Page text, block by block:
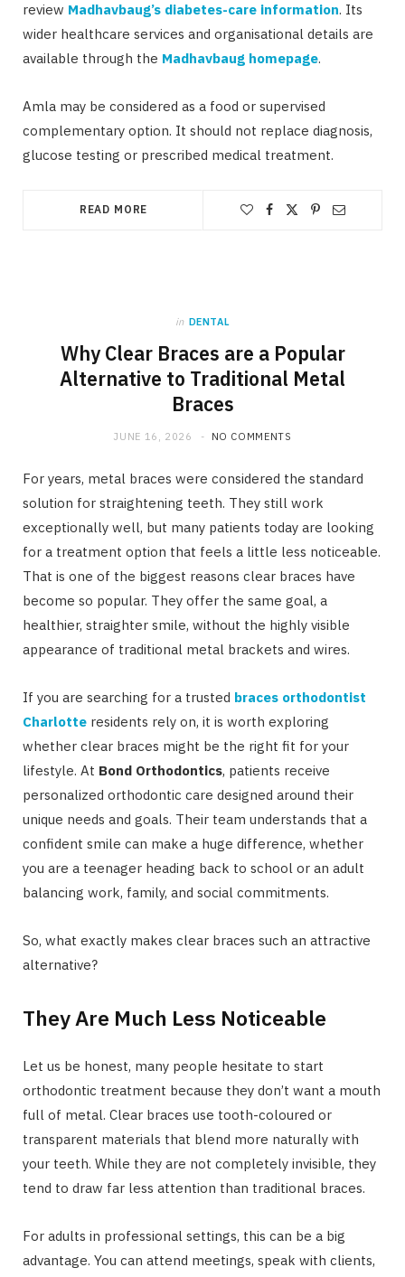
review Madhavbaug’s diabetes-care information. Its
wider healthcare services and organisational details are
available through the Madhavbaug homepage.
Amla may be considered as a food or supervised
complementary option. It should not replace diagnosis,
glucose testing or prescribed medical treatment.
READ MORE
in DENTAL
Why Clear Braces are a Popular
Alternative to Traditional Metal
Braces
JUNE 16, 2026 NO COMMENTS
For years, metal braces were considered the standard
solution for straightening teeth. They still work
exceptionally well, but many patients today are looking
for a treatment option that feels a little less noticeable.
That is one of the biggest reasons clear braces have
become so popular. They offer the same goal, a
healthier, straighter smile, without the highly visible
appearance of traditional metal brackets and wires.
If you are searching for a trusted braces orthodontist
Charlotte residents rely on, it is worth exploring
whether clear braces might be the right fit for your
lifestyle. At Bond Orthodontics, patients receive
personalized orthodontic care designed around their
unique needs and goals. Their team understands that a
confident smile can make a huge difference, whether
you are a teenager heading back to school or an adult
balancing work, family, and social commitments.
So, what exactly makes clear braces such an attractive
alternative?
They Are Much Less Noticeable
Let us be honest, many people hesitate to start
orthodontic treatment because they don’t want a mouth
full of metal. Clear braces use tooth-coloured or
transparent materials that blend more naturally with
your teeth. While they are not completely invisible, they
tend to draw far less attention than traditional braces.
For adults in professional settings, this can be a big
advantage. You can attend meetings, speak with clients,